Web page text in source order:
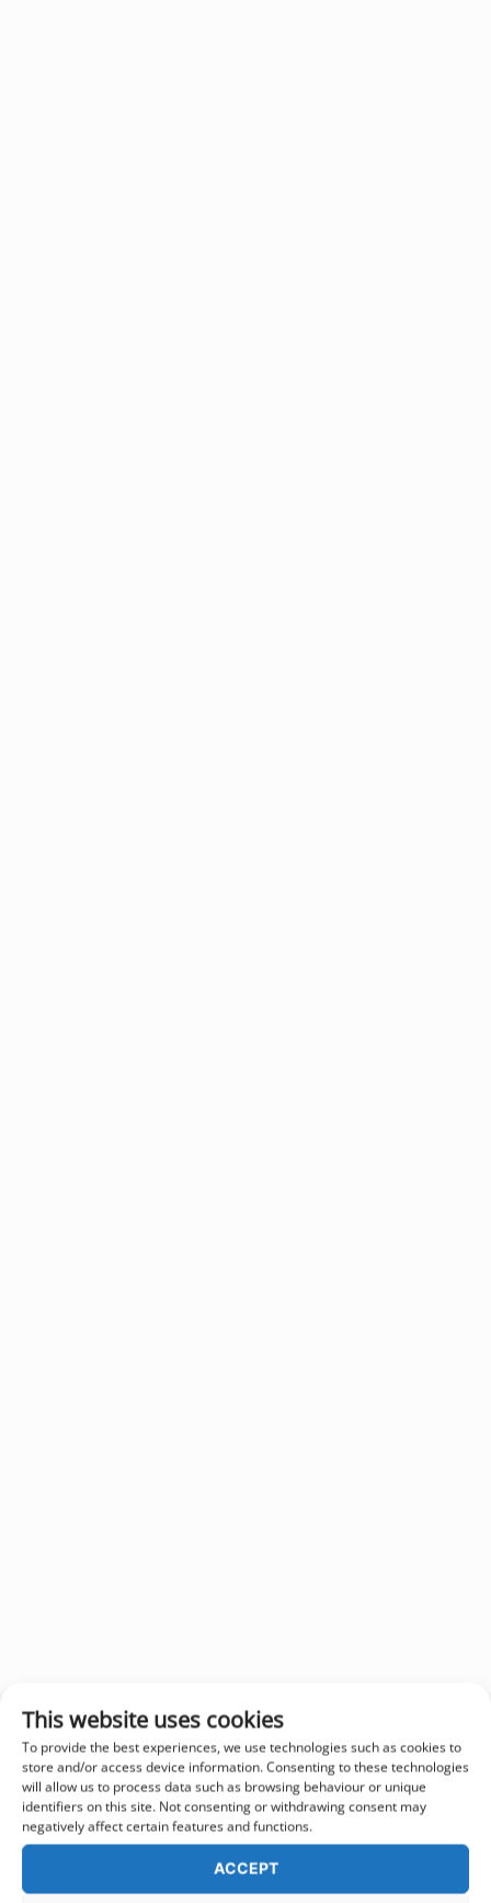
This website uses cookies
To provide the best experiences, we use technologies such as cookies to
store and/or access device information. Consenting to these technologies
will allow us to process data such as browsing behaviour or unique
identifiers on this site. Not consenting or withdrawing consent may
negatively affect certain features and functions.
ACCEPT